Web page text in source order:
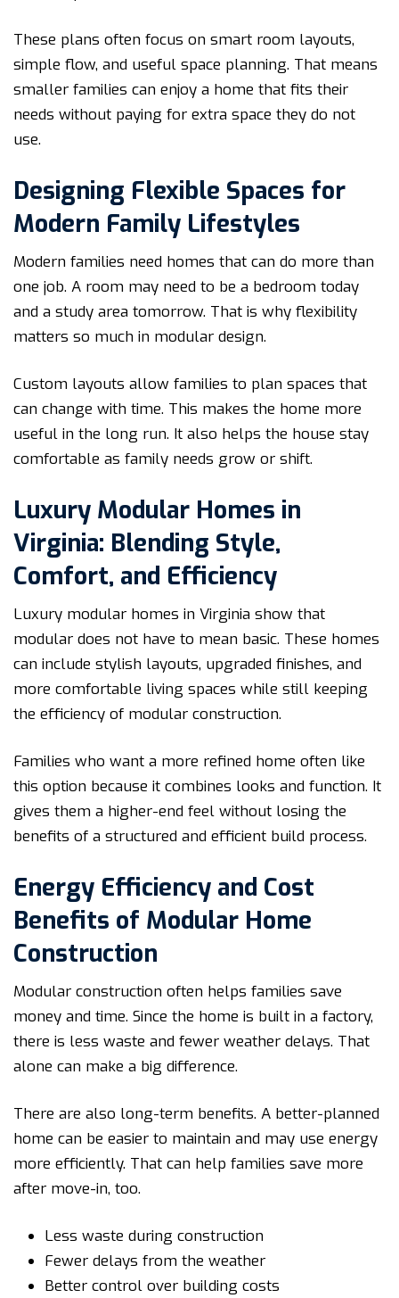
These plans often focus on smart room layouts,
simple flow, and useful space planning. That means
smaller families can enjoy a home that fits their
needs without paying for extra space they do not
use.
Designing Flexible Spaces for
Modern Family Lifestyles
Modern families need homes that can do more than
one job. A room may need to be a bedroom today
and a study area tomorrow. That is why flexibility
matters so much in modular design.
Custom layouts allow families to plan spaces that
can change with time. This makes the home more
useful in the long run. It also helps the house stay
comfortable as family needs grow or shift.
Luxury Modular Homes in
Virginia: Blending Style,
Comfort, and Efficiency
Luxury modular homes in Virginia show that
modular does not have to mean basic. These homes
can include stylish layouts, upgraded finishes, and
more comfortable living spaces while still keeping
the efficiency of modular construction.
Families who want a more refined home often like
this option because it combines looks and function. It
gives them a higher-end feel without losing the
benefits of a structured and efficient build process.
Energy Efficiency and Cost
Benefits of Modular Home
Construction
Modular construction often helps families save
money and time. Since the home is built in a factory,
there is less waste and fewer weather delays. That
alone can make a big difference.
There are also long-term benefits. A better-planned
home can be easier to maintain and may use energy
more efficiently. That can help families save more
after move-in, too.
Less waste during construction
Fewer delays from the weather
Better control over building costs